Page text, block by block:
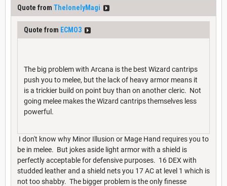
Quote from ThelonelyMagi
Quote from ECMO3
The big problem with Arcana is the best Wizard cantrips
push you to melee, but the lack of heavy armor means it
is a trickier build on point buy than on another cleric. Not
going melee makes the Wizard cantrips themselves less
powerful.
I don't know why Minor Illusion or Mage Hand requires you to
be in melee. But jokes aside light armor with a shield is
perfectly acceptable for defensive purposes. 16 DEX with
studded leather and a shield nets you 17 AC at level 1 which is
not too shabby. The bigger problem is the only finesse